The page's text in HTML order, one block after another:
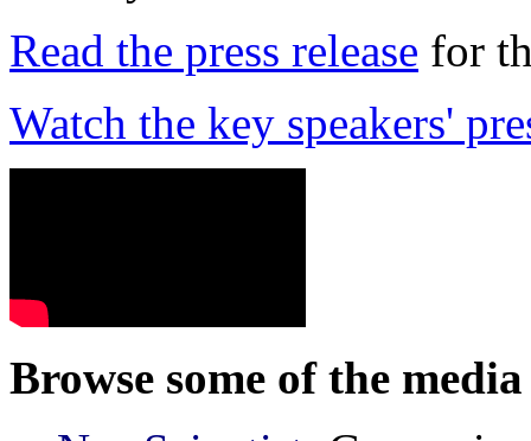
Read the press release for
Watch the key speakers'
Browse some of the